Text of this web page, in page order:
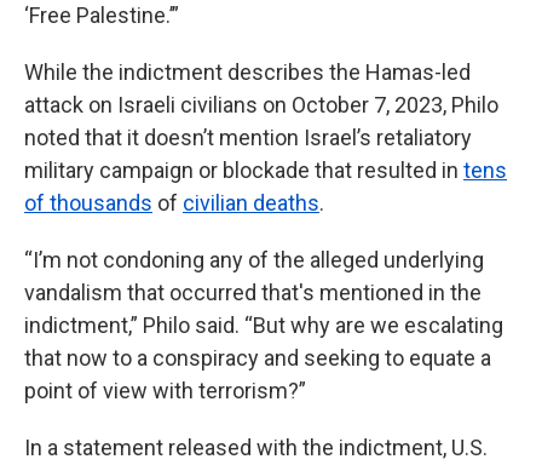
‘Free Palestine.’”
While the indictment describes the Hamas-led
attack on Israeli civilians on October 7, 2023, Philo
noted that it doesn’t mention Israel’s retaliatory
military campaign or blockade that resulted in tens
of thousands of civilian deaths.
“I’m not condoning any of the alleged underlying
vandalism that occurred that's mentioned in the
indictment,” Philo said. “But why are we escalating
that now to a conspiracy and seeking to equate a
point of view with terrorism?”
In a statement released with the indictment, U.S.